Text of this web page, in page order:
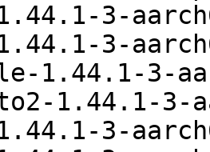
3-
3-
1.44.1-3-
1.44.1-3-
3-